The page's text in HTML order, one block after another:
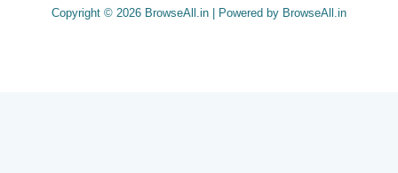
Copyright © 2026 BrowseAll.in | Powered by BrowseAll.in